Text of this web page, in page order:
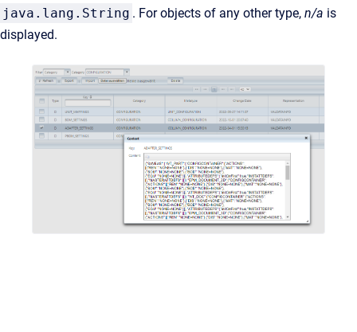
java.lang.String . For objects of any other type, n/a is
displayed.